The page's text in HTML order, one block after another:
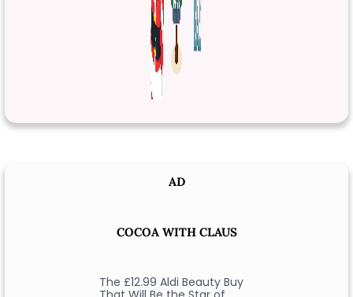
AD
COCOA WITH CLAUS
The £12.99 Aldi Beauty Buy